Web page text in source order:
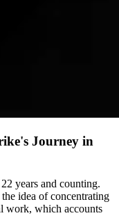
Journey in
years and counting.
idea of concentrating
work, which accounts